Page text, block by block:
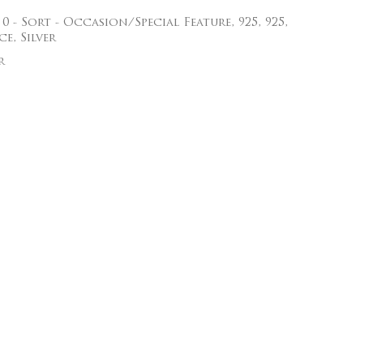
0 - Sort - Occasion/Special Feature, 925, 925,
, Silver